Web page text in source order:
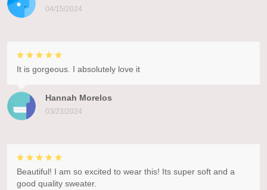
04/15/2024
Hannah Morelos
03/23/2024
It is gorgeous. I absolutely love it
Beautiful! I am so excited to wear this! Its super soft and a
good quality sweater.